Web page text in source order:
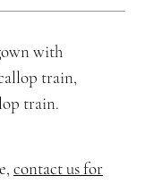
with
train,
train.
contact us for